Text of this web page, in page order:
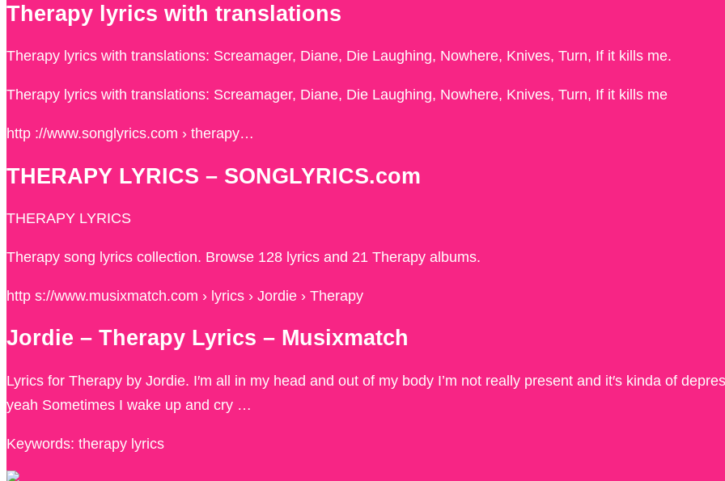
Therapy lyrics with translations
Therapy lyrics with translations: Screamager, Diane, Die Laughing, Nowhere, Knives, Turn, If it kills me.
Therapy lyrics with translations: Screamager, Diane, Die Laughing, Nowhere, Knives, Turn, If it kills me
http ://www.songlyrics.com › therapy…
THERAPY LYRICS – SONGLYRICS.com
THERAPY LYRICS
Therapy song lyrics collection. Browse 128 lyrics and 21 Therapy albums.
http s://www.musixmatch.com › lyrics › Jordie › Therapy
Jordie – Therapy Lyrics – Musixmatch
Lyrics for Therapy by Jordie. I′m all in my head and out of my body I’m not really present and it′s kinda of
yeah Sometimes I wake up and cry …
Keywords: therapy lyrics